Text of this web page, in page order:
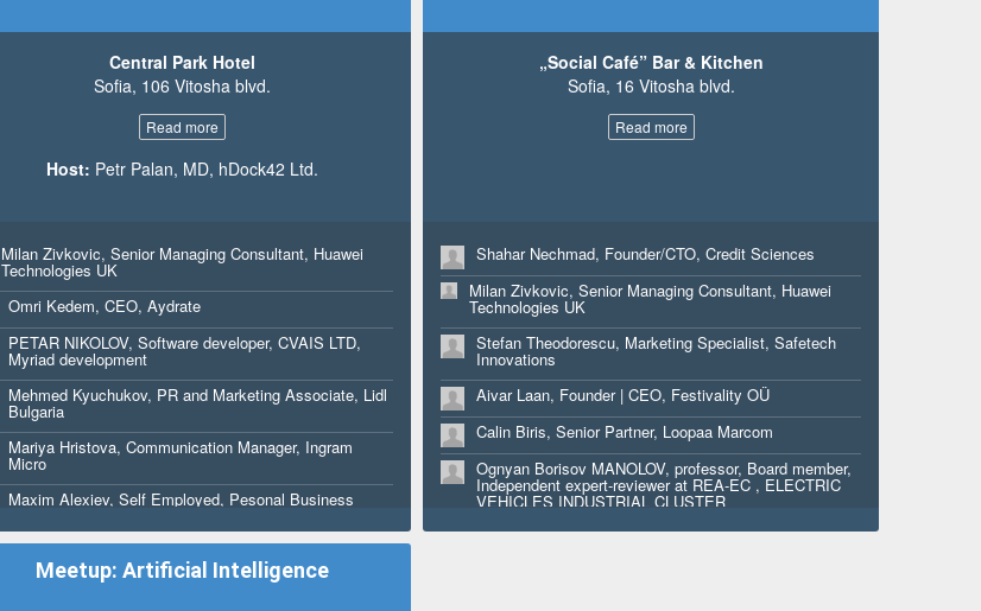
Innovation, SOCIAL-INTERENT
Tilda Benbasat, FOUNDER, Chief Art Officier,
Tangelina.Dream
Uri Ravin, Co-founder, Croosing
Konstantin Djengozov, Sr Manager, Strategic Planning,
Progress
Daniel Leubitz, CTO, Innitel
Martin Rakov, Presales engineer, Computer 2000
Bulgaria
Craig Hanna, Partner, Cohesion
Drew Griffiths, Partner, Cohesion
Kasper Laursen, Founder & Developer, VOPU IVS
Kasper Helsted, Founder & Developer, VOPU IVS
Kasper Laursen, Founder & Developer, VOPU IVS
Central Park Hotel
Sofia, 106 Vitosha blvd.
Read more
Host: Petr Palan, MD, hDock42 Ltd.
Milan Zivkovic, Senior Managing Consultant, Huawei
Technologies UK
Omri Kedem, CEO, Aydrate
PETAR NIKOLOV, Software developer, CVAIS LTD,
Myriad development
Mehmed Kyuchukov, PR and Marketing Associate, Lidl
Bulgaria
Mariya Hristova, Communication Manager, Ingram
Micro
Maxim Alexiev, Self Employed, Pesonal Business
Angel Kurtev, Business Analyst, Consultant, Musala
Sami Agush, Business Analyst, ABHI
„Social Café” Bar & Kitchen
Sofia, 16 Vitosha blvd.
Read more
Shahar Nechmad, Founder/CTO, Credit Sciences
Milan Zivkovic, Senior Managing Consultant, Huawei
Technologies UK
Stefan Theodorescu, Marketing Specialist, Safetech
Innovations
Aivar Laan, Founder | CEO, Festivality OÜ
Calin Biris, Senior Partner, Loopaa Marcom
Ognyan Borisov MANOLOV, professor, Board member,
Independent expert-reviewer at REA-EC , ELECTRIC
VEHICLES INDUSTRIAL CLUSTER
Elena Peneva, Managing Partner, ELFusion
Meetup: Artificial Intelligence